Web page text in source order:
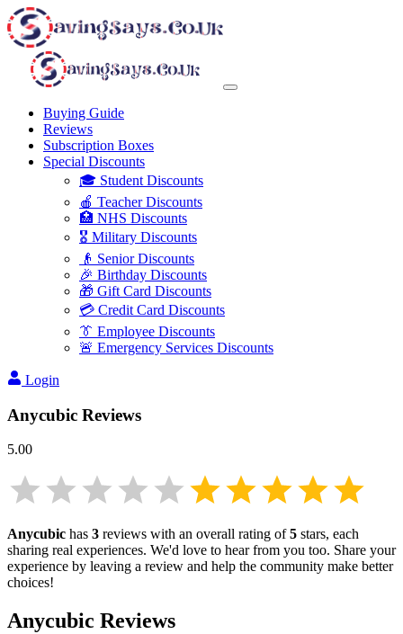
Buying Guide
Reviews
Subscription Boxes
Special Discounts
🎓 Student Discounts
🍎 Teacher Discounts
🏥 NHS Discounts
🎖️ Military Discounts
👴 Senior Discounts
🎉 Birthday Discounts
🎁 Gift Card Discounts
💳 Credit Card Discounts
👔 Employee Discounts
🚨 Emergency Services Discounts
Login
Anycubic Reviews
5.00
Anycubic has 3 reviews with an overall rating of5 stars, each
sharing real experiences. We'd love to hear from you too. Share your
experience by leaving a review and help the community make better
choices!
Anycubic Reviews